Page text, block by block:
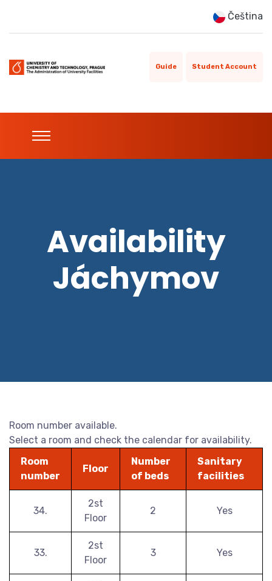
Čeština
Guide Student Account
Availability
Jáchymov
Room number available.
Select a room and check the calendar for availability.
Room
number
Floor
Number
of beds
Sanitary
facilities
34.
2st
Floor
2 Yes
33.
2st
Floor
3 Yes